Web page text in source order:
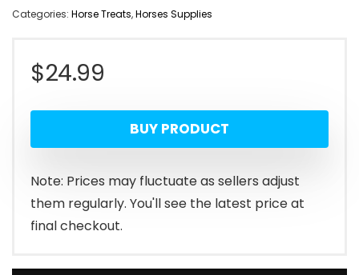
Categories: Horse Treats,Horses Supplies
$24.99
BUY PRODUCT
Note: Prices may fluctuate as sellers adjust
them regularly. You'll see the latest price at
final checkout.